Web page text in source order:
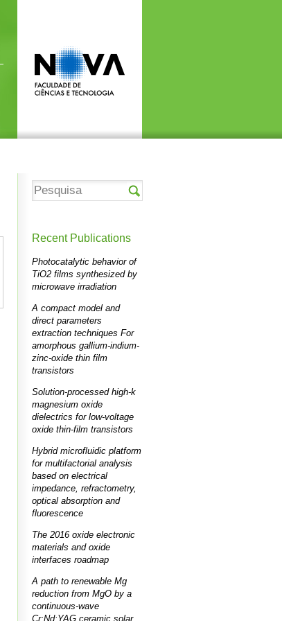
Recent Publications
Photocatalytic behavior of
TiO2 films synthesized by
microwave irradiation
A compact model and
direct parameters
extraction techniques For
amorphous gallium-indium-
zinc-oxide thin film
transistors
Solution-processed high-k
magnesium oxide
dielectrics for low-voltage
oxide thin-film transistors
Hybrid microfluidic platform
for multifactorial analysis
based on electrical
impedance, refractometry,
optical absorption and
fluorescence
The 2016 oxide electronic
materials and oxide
interfaces roadmap
A path to renewable Mg
reduction from MgO by a
continuous-wave
Cr:Nd:YAG ceramic solar